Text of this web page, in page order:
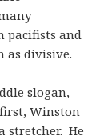
pacifists and
as divisive.
slogan,
Winston
stretcher. He